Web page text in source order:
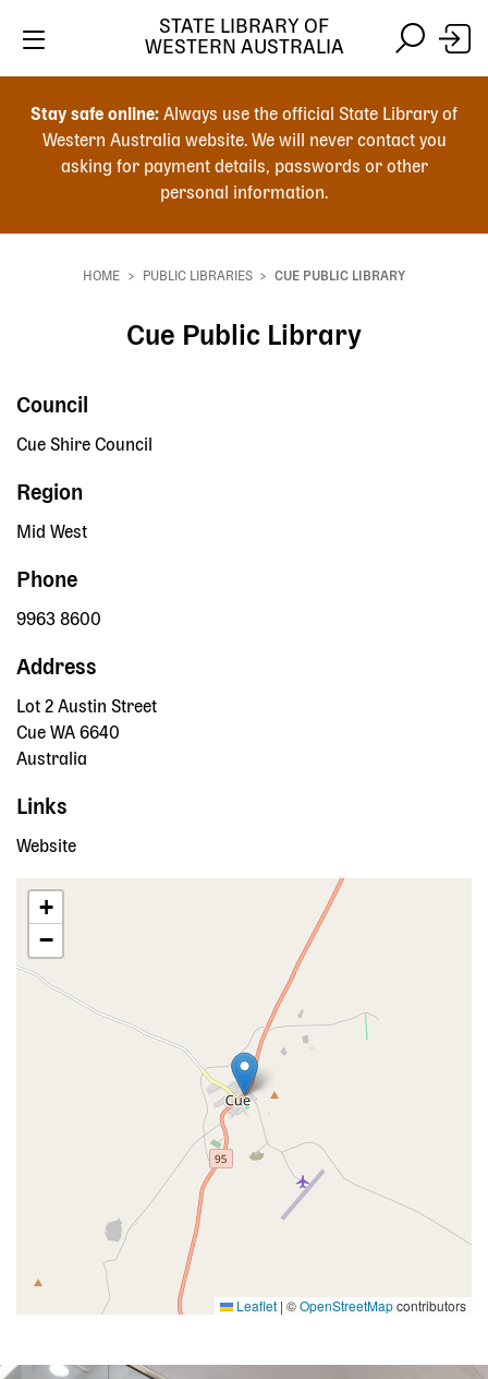
search
Stay safe online: Always use the official State Library of
Western Australia website. We will never contact you
asking for payment details, passwords or other
personal information.
STATE LIBRARY OF
WESTERN AUSTRALIA
navigation
Breadcrumb
HOME PUBLIC LIBRARIES CUE PUBLIC LIBRARY
Cue Public Library
Council
Cue Shire Council
Region
Mid West
Phone
9963 8600
Address
Lot 2 Austin Street
Cue WA 6640
Australia
Links
Website
+
−
Leaflet | ©OpenStreetMapcontributors